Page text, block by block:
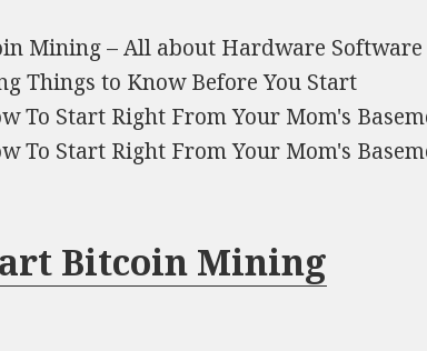
Mining – All about Hardware Software
Things to Know Before You Start
To Start Right From Your Mom's
To Start Right From Your Mom's
Bitcoin Mining